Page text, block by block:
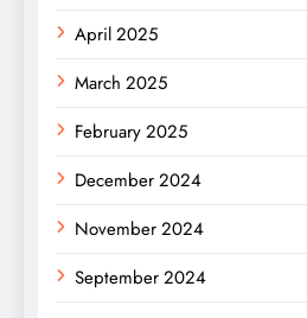
April 2025
March 2025
February 2025
December 2024
November 2024
September 2024